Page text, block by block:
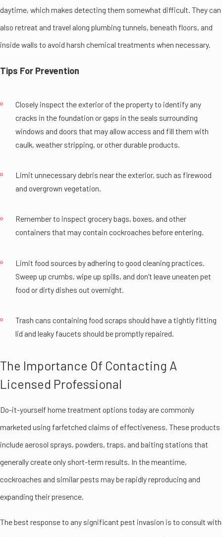
daytime, which makes detecting them somewhat difficult. They can
also retreat and travel along plumbing tunnels, beneath floors, and
inside walls to avoid harsh chemical treatments when necessary.
Tips For Prevention
Closely inspect the exterior of the property to identify any
cracks in the foundation or gaps in the seals surrounding
windows and doors that may allow access and fill them with
caulk, weather stripping, or other durable products.
Limit unnecessary debris near the exterior, such as firewood
and overgrown vegetation.
Remember to inspect grocery bags, boxes, and other
containers that may contain cockroaches before entering.
Limit food sources by adhering to good cleaning practices.
Sweep up crumbs, wipe up spills, and don’t leave uneaten pet
food or dirty dishes out overnight.
Trash cans containing food scraps should have a tightly fitting
lid and leaky faucets should be promptly repaired.
The Importance Of Contacting A
Licensed Professional
Do-it-yourself home treatment options today are commonly
marketed using farfetched claims of effectiveness. These products
include aerosol sprays, powders, traps, and baiting stations that
generally create only short-term results. In the meantime,
cockroaches and similar pests may be rapidly reproducing and
expanding their presence.
The best response to any significant pest invasion is to consult with